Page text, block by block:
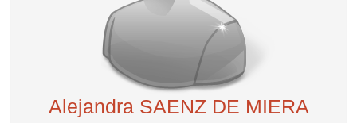
Alejandra SAENZ DE MIERA